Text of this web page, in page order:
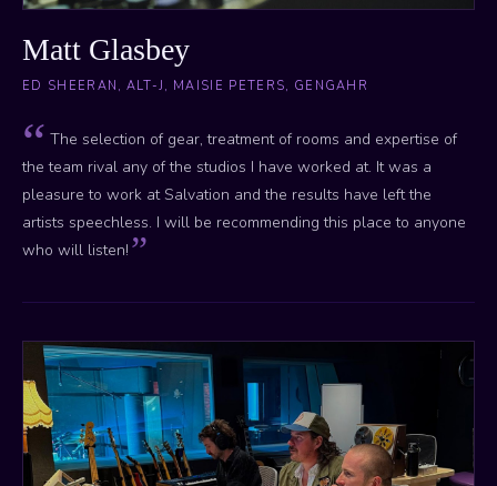
Matt Glasbey
ED SHEERAN, ALT-J, MAISIE PETERS, GENGAHR
The selection of gear, treatment of rooms and expertise of
the team rival any of the studios I have worked at. It was a
pleasure to work at Salvation and the results have left the
artists speechless. I will be recommending this place to anyone
who will listen!